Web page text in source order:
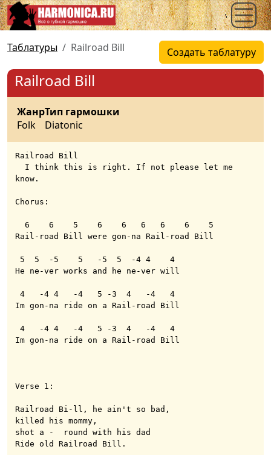
Таблатуры Railroad Bill Создать таблатуру
Railroad Bill
Жанр
Folk
Тип гармошки
Diatonic
Railroad Bill
know.
Chorus:
Rail-road Bill were gon-na Rail-road Bill
He ne-ver works and he ne-ver will
Im gon-na ride on a Rail-road Bill
Im gon-na ride on a Rail-road Bill
Verse 1:
Railroad Bi-ll, he ain't so bad,
killed his mommy,
shot a -  round with his dad
Ride old Railroad Bill.